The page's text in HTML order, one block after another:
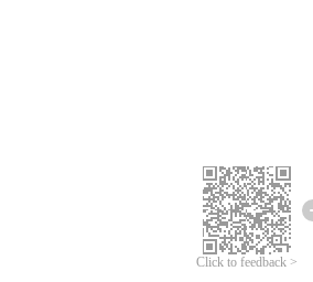
Click to feedback >